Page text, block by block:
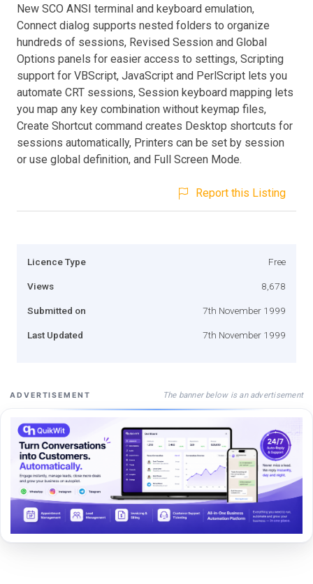
New SCO ANSI terminal and keyboard emulation,
Connect dialog supports nested folders to organize
hundreds of sessions, Revised Session and Global
Options panels for easier access to settings, Scripting
support for VBScript, JavaScript and PerlScript lets you
automate CRT sessions, Session keyboard mapping lets
you map any key combination without keymap files,
Create Shortcut command creates Desktop shortcuts for
sessions automatically, Printers can be set by session
or use global definition, and Full Screen Mode.
Report this Listing
Licence Type Free
Views 8,678
Submitted on 7th November 1999
Last Updated 7th November 1999
ADVERTISEMENT The banner below is an advertisement